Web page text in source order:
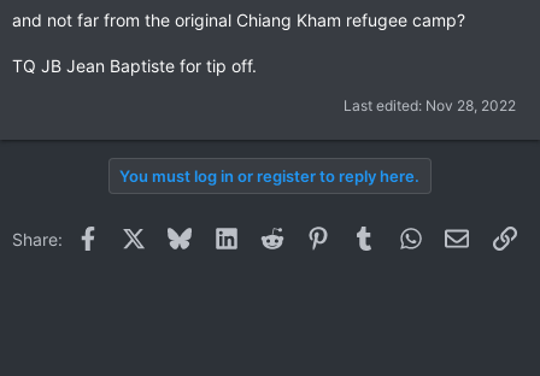
and not far from the original Chiang Kham refugee camp?
TQ JB Jean Baptiste for tip off.
Last edited: Nov 28, 2022
You must log in or register to reply here.
Share: Facebook BlueskyLinkedInReddit PinterestTumblrWhatsApp
Email